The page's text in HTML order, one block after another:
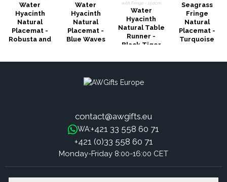
Water
Hyacinth
Natural
Placemat -
Robusta and
Water
Hyacinth
Natural
Placemat -
Blue Waves
Water
Hyacinth
Natural Table
Runner -
Black Tiger
150cm
Seagrass
Fringe
Natural
Placemat -
Turquoise
contact@awgifts.eu
WA:+421 33 558 60 71
+421 (0)33 558 60 71
Monday-Friday 8:00-16:00 CET